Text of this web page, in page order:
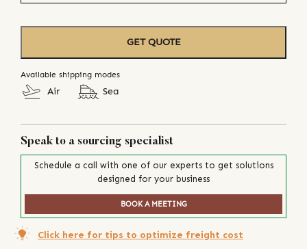
GET QUOTE
Available shipping modes
Air Sea
Speak to a sourcing specialist
Schedule a call with one of our experts to get solutions
designed for your business
BOOK A MEETING
Click here for tips to optimize freight cost